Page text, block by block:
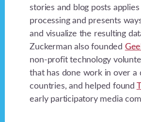
stories and blog posts applies
processing and presents
and visualize the resulting
Zuckerman also founded
non-profit technology
that has done work in over a
countries, and helped found
early participatory media